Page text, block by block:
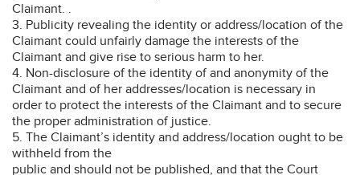
Claimant. .
3. Publicity revealing the identity or address/location of the
Claimant could unfairly damage the interests of the
Claimant and give rise to serious harm to her.
4. Non-disclosure of the identity of and anonymity of the
Claimant and of her addresses/location is necessary in
order to protect the interests of the Claimant and to secure
the proper administration of justice.
5. The Claimant’s identity and address/location ought to be
withheld from the
public and should not be published, and that the Court